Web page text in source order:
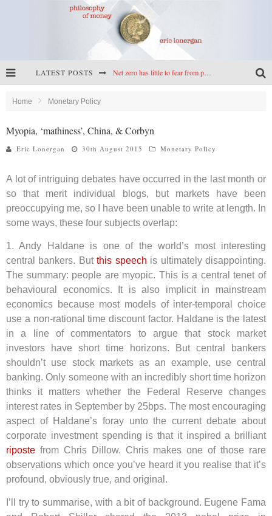
LATEST POSTS Net zero has little to fear from populism
Cryptocurrencies, the most important paper in economics, and an ad hoc bond market
Home Monetary Policy
Myopia, ‘mathiness’, China, & Corbyn
Eric Lonergan 30th August 2015 Monetary Policy
A lot of intriguing debates have occurred in the last month or
so that merit individual blogs, but markets have been
preoccupying me, so I have been unable to write at length. In
some ways, these four subjects overlap:
1. Andy Haldane is one of the world’s most interesting
central bankers. Butthis speech is ultimately disappointing.
The summary: people are myopic. This is a central tenet of
behavioural economics. It is also implicit in mainstream
economics because most models of inter-temporal choice
use a non-rational time discount factor. Haldane is the latest
in a line of commentators to argue that stock market
investors have short time horizons. But central bankers
shouldn’t use stock markets as an example, use central
banking. Only someone with an incredibly short time horizon
thinks it matters whether the Federal Reserve changes
interest rates in September by 25bps. The most encouraging
aspect of Haldane’s foray unto the current debate about
corporate investment spending is that it inspired a brilliant
riposte from Chris Dillow. Chris makes one of those rare
observations which once you’ve heard it you realise that it’s
profound, obviously true, and original.
I’ll try to summarise, with a bit of background. Eugene Fama